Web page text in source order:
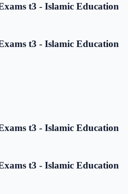
t3 - Islamic Education
t3 - Islamic Education
t3 - Islamic Education
t3 - Islamic Education